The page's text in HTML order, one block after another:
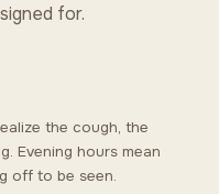
for.
the cough, the
Evening hours mean
off to be seen.